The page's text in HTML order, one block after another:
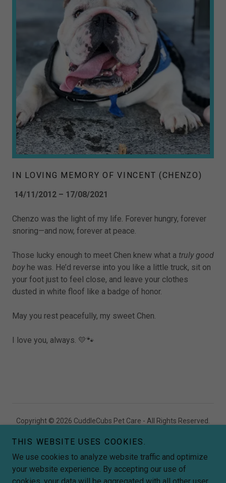
IN LOVING MEMORY OF VINCENT (CHENZO)
14/11/2012 – 17/08/2021
Chenzo was the light of my life. Forever hungry, forever
snoring—and now, forever at peace.
Those lucky enough to meet Chen knew what a truly good
boyhe was. He’d reverse into you like a little truck, sit on
your foot just to feel close, and leave your clothes
dusted in white floof like a badge of honor.
May you rest peacefully, my sweet Chen.
I love you, always. 💛🐾
Copyright © 2026 CuddleCubs Pet Care - All Rights Reserved.
Premium Doggy Daycare & Grooming
Wollongong NSW
Powered by
THIS WEBSITE USES COOKIES.
We use cookies to analyze website traffic and optimize
your website experience. By accepting our use of